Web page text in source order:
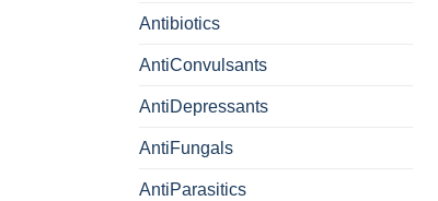
Antibiotics
AntiConvulsants
AntiDepressants
AntiFungals
AntiParasitics